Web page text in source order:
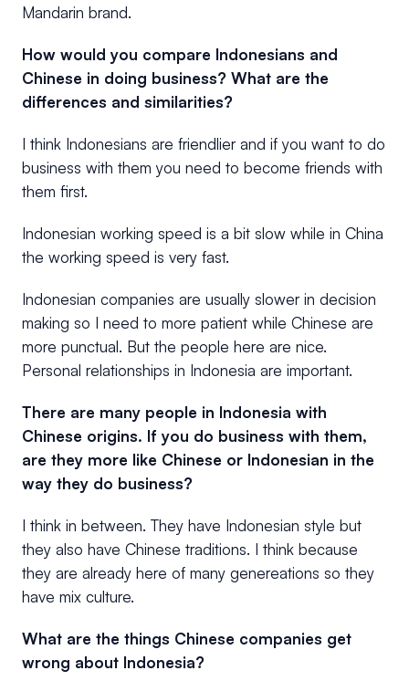
Mandarin brand.
How would you compare Indonesians and
Chinese in doing business? What are the
differences and similarities?
I think Indonesians are friendlier and if you want to do
business with them you need to become friends with
them first.
Indonesian working speed is a bit slow while in China
the working speed is very fast.
Indonesian companies are usually slower in decision
making so I need to more patient while Chinese are
more punctual. But the people here are nice.
Personal relationships in Indonesia are important.
There are many people in Indonesia with
Chinese origins. If you do business with them,
are they more like Chinese or Indonesian in the
way they do business?
I think in between. They have Indonesian style but
they also have Chinese traditions. I think because
they are already here of many genereations so they
have mix culture.
What are the things Chinese companies get
wrong about Indonesia?